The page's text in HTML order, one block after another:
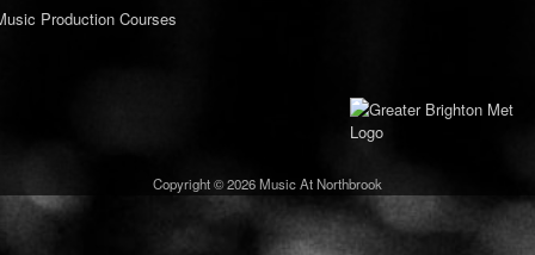
Production Courses
Copyright © 2026 Music At Northbrook